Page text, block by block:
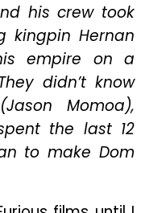
his crew took
kingpin Hernan
empire on a
didn’t know
Momoa),
the last 12
to make Dom